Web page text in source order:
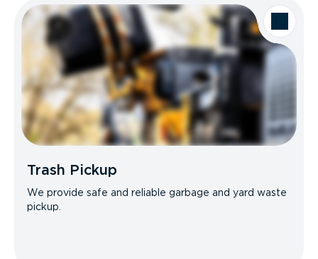
Trash Pickup
We provide safe and reliable garbage and yard waste
pickup.